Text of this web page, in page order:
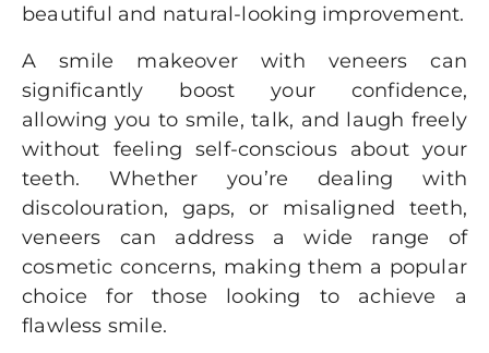
beautiful and natural-looking improvement.
A smile makeover with veneers can
significantly boost your confidence,
allowing you to smile, talk, and laugh freely
without feeling self-conscious about your
teeth. Whether you’re dealing with
discolouration, gaps, or misaligned teeth,
veneers can address a wide range of
cosmetic concerns, making them a popular
choice for those looking to achieve a
flawless smile.